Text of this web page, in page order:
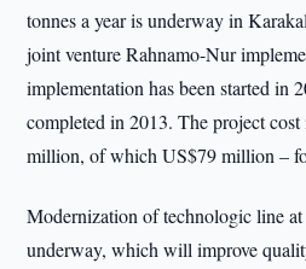
tonnes a year is underway in
joint venture Rahnamo-Nur
implementation has been started in
completed in 2013. The project
million, of which US$79 million –
Modernization of technologic line
underway, which will improve